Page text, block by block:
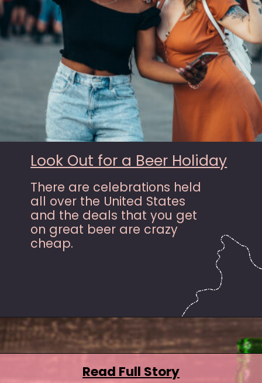
There are celebrations held
all over the United States
and the deals that you get
on great beer are crazy
cheap.
Look Out for a Beer Holiday
Opening
Read Full Story